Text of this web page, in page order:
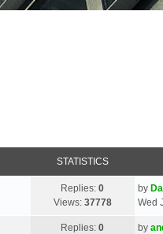
STATISTICS
Replies:0
Views: 37778
by
Wed
Replies:0
by